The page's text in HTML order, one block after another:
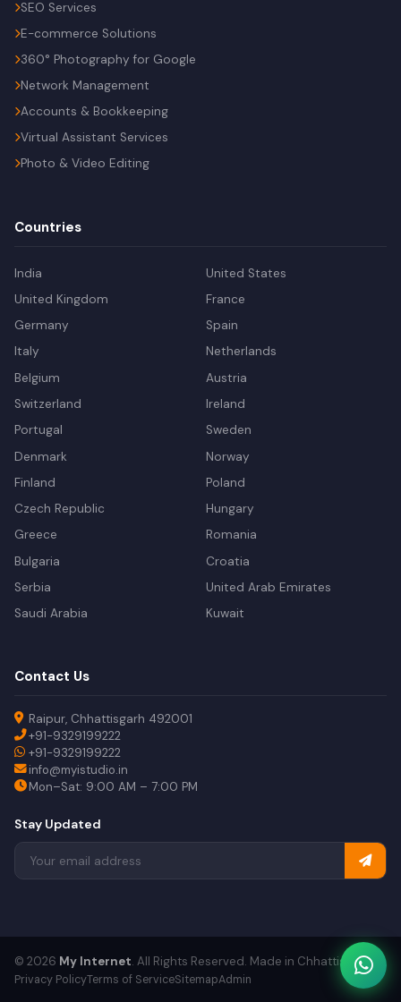
SEO Services
E-commerce Solutions
360° Photography for Google
Network Management
Accounts & Bookkeeping
Virtual Assistant Services
Photo & Video Editing
Countries
India
United States
United Kingdom
France
Germany
Spain
Italy
Netherlands
Belgium
Austria
Switzerland
Ireland
Portugal
Sweden
Denmark
Norway
Finland
Poland
Czech Republic
Hungary
Greece
Romania
Bulgaria
Croatia
Serbia
United Arab Emirates
Saudi Arabia
Kuwait
Contact Us
Raipur, Chhattisgarh 492001
+91-9329199222
+91-9329199222
info@myistudio.in
Mon–Sat: 9:00 AM – 7:00 PM
Stay Updated
© 2026 My Internet. All Rights Reserved. Made in Chhattisgarh.
Privacy PolicyTerms of ServiceSitemapAdmin